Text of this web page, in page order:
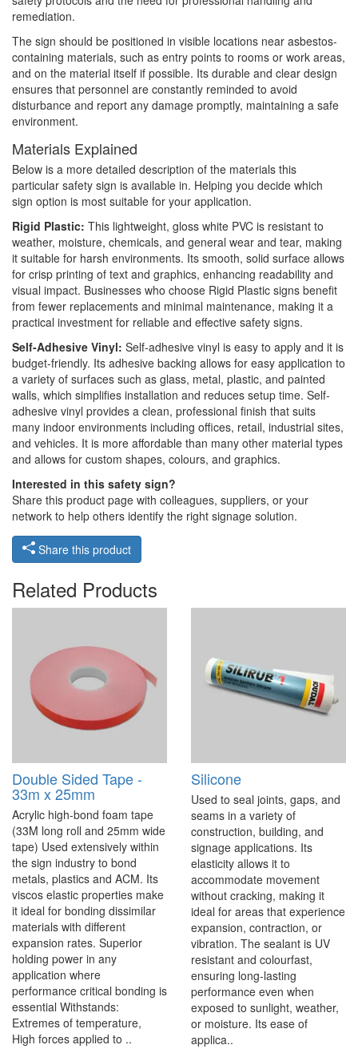
remediation.
The sign should be positioned in visible locations near asbestos-
containing materials, such as entry points to rooms or work areas,
and on the material itself if possible. Its durable and clear design
ensures that personnel are constantly reminded to avoid
disturbance and report any damage promptly, maintaining a safe
environment.
Materials Explained
Below is a more detailed description of the materials this
particular safety sign is available in. Helping you decide which
sign option is most suitable for your application.
Rigid Plastic: This lightweight, gloss white PVC is resistant to
weather, moisture, chemicals, and general wear and tear, making
it suitable for harsh environments. Its smooth, solid surface allows
for crisp printing of text and graphics, enhancing readability and
visual impact. Businesses who choose Rigid Plastic signs benefit
from fewer replacements and minimal maintenance, making it a
practical investment for reliable and effective safety signs.
Self-Adhesive Vinyl: Self-adhesive vinyl is easy to apply and it is
budget-friendly. Its adhesive backing allows for easy application to
a variety of surfaces such as glass, metal, plastic, and painted
walls, which simplifies installation and reduces setup time. Self-
adhesive vinyl provides a clean, professional finish that suits
many indoor environments including offices, retail, industrial sites,
and vehicles. It is more affordable than many other material types
and allows for custom shapes, colours, and graphics.
Interested in this safety sign?
Share this product page with colleagues, suppliers, or your
network to help others identify the right signage solution.
Share this product
Related Products
Double Sided Tape -
33m x 25mm
Acrylic high-bond foam tape
(33M long roll and 25mm wide
tape) Used extensively within
the sign industry to bond
metals, plastics and ACM. Its
viscos elastic properties make
it ideal for bonding dissimilar
materials with different
expansion rates. Superior
holding power in any
application where
performance critical bonding is
essential Withstands:
Extremes of temperature,
High forces applied to ..
Silicone
Used to seal joints, gaps, and
seams in a variety of
construction, building, and
signage applications. Its
elasticity allows it to
accommodate movement
without cracking, making it
ideal for areas that experience
expansion, contraction, or
vibration. The sealant is UV
resistant and colourfast,
ensuring long-lasting
performance even when
exposed to sunlight, weather,
or moisture. Its ease of
applica..